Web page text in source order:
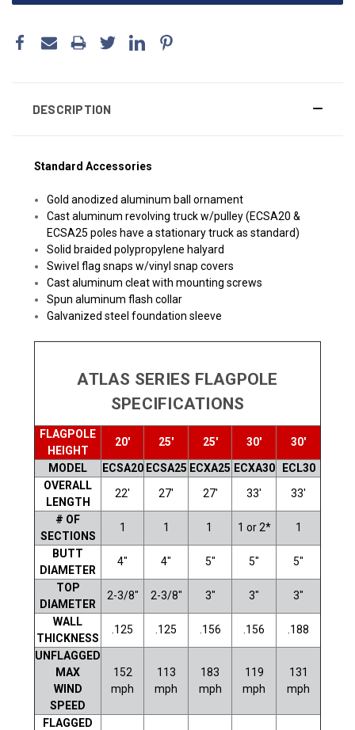
DESCRIPTION
Standard Accessories
Gold anodized aluminum ball ornament
Cast aluminum revolving truck w/pulley (ECSA20 &
ECSA25 poles have a stationary truck as standard)
Solid braided polypropylene halyard
Swivel flag snaps w/vinyl snap covers
Cast aluminum cleat with mounting screws
Spun aluminum flash collar
Galvanized steel foundation sleeve
ATLAS SERIES FLAGPOLE
SPECIFICATIONS
FLAGPOLE
HEIGHT
20' 25' 25' 30' 30'
MODEL ECSA20 ECSA25 ECXA25 ECXA30
ECL30
OVERALL
LENGTH
22' 27' 27' 33' 33'
# OF
SECTIONS
1 1 1 1 or 2* 1
BUTT
DIAMETER
4" 4" 5" 5" 5"
TOP
DIAMETER
2-3/8" 2-3/8" 3" 3" 3"
WALL
THICKNESS
.125 .125 .156 .156 .188
UNFLAGGED
MAX
WIND
SPEED
152
mph
113
mph
183
mph
119
mph
131
mph
FLAGGED